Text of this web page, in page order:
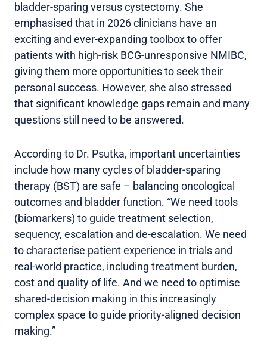
bladder-sparing versus cystectomy. She
emphasised that in 2026 clinicians have an
exciting and ever-expanding toolbox to offer
patients with high-risk BCG-unresponsive NMIBC,
giving them more opportunities to seek their
personal success. However, she also stressed
that significant knowledge gaps remain and many
questions still need to be answered.
According to Dr. Psutka, important uncertainties
include how many cycles of bladder-sparing
therapy (BST) are safe – balancing oncological
outcomes and bladder function. “We need tools
(biomarkers) to guide treatment selection,
sequency, escalation and de-escalation. We need
to characterise patient experience in trials and
real-world practice, including treatment burden,
cost and quality of life. And we need to optimise
shared-decision making in this increasingly
complex space to guide priority-aligned decision
making.”